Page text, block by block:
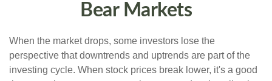
Bear Markets
When the market drops, some investors lose the
perspective that downtrends and uptrends are part of the
investing cycle. When stock prices break lower, it's a good